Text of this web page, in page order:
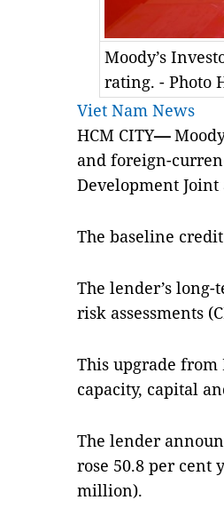
Moody’s
rating. - Photo
Viet Nam News
HCM CITY—
and foreign-
Development Joint
The baseline
The lender’s
risk assessments
This upgrade from
capacity, capital
The lender
rose 50.8 per cent
million).